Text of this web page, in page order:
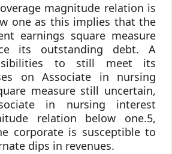
magnitude relation is
one as this implies that the
earnings square measure
its outstanding debt. A
to still meet its
on Associate in nursing
measure still uncertain,
in nursing interest
relation below one.5,
corporate is susceptible to
dips in revenues.